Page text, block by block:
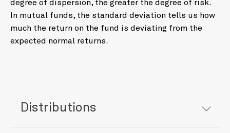
degree of dispersion, the greater the degree of risk.
In mutual funds, the standard deviation tells us how
much the return on the fund is deviating from the
expected normal returns.
Distributions